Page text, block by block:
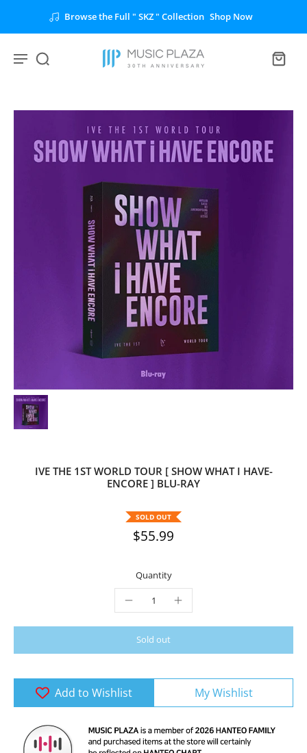
Browse the Full " SKZ " Collection Shop Now
IVE THE 1ST WORLD TOUR [ SHOW WHAT I HAVE-
ENCORE ] BLU-RAY
SOLD OUT
$55.99
Quantity
Sold out
Add to Wishlist My Wishlist